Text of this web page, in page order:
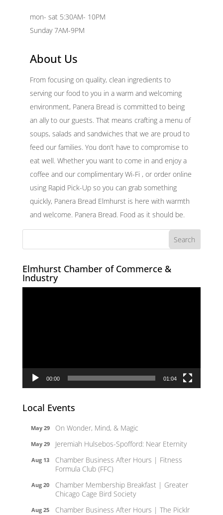
mon- sat 5:30AM- 10PM
Sunday 7AM-9PM
About Us
From focusing on quality, clean ingredients to
serving our food to you in a warm and welcoming
environment, Panera Bread is committed to being
an ally to our guests. That means crafting a menu of
soups, salads and sandwiches that we are proud to
feed our families. You don’t have to compromise to
eat well. Whether you want to come in and enjoy a
coffee and our complimentary Wi-Fi , or order online
using Rapid Pick-Up so you can grab something
quickly, Panera Bread Elmhurst is here with warmth
and welcome. Panera Bread. Food as it should be.
Elmhurst Chamber of Commerce &
Industry
00:00 01:04
Local Events
May 29 On Wonder, Mind, & Magic
May 29 Jeremiah Hulsebos-Spofford: Near Eternity
Aug 13
Chamber Business After Hours | Fitness
Formula Club (FFC)
Aug 20
Chamber Membership Breakfast | Greater
Chicago Cage Bird Society
Aug 25 Chamber Business After Hours | The Picklr